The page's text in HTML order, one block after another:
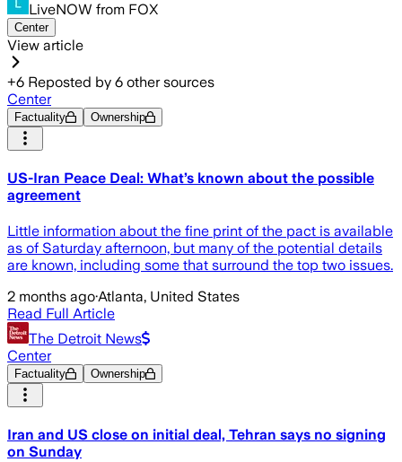
LiveNOW from FOX
Center
View article
+6 Reposted by 6 other sources
Center
Factuality Ownership
US-Iran Peace Deal: What’s known about the possible
agreement
Little information about the fine print of the pact is available
as of Saturday afternoon, but many of the potential details
are known, including some that surround the top two issues.
2 months ago·Atlanta, United States
Read Full Article
The Detroit News
Center
Factuality Ownership
Iran and US close on initial deal, Tehran says no signing
on Sunday